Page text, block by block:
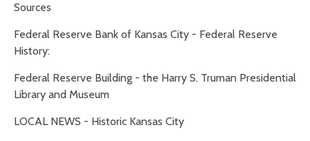
Sources
Federal Reserve Bank of Kansas City - Federal Reserve
History:
Federal Reserve Building - the Harry S. Truman Presidential
Library and Museum
LOCAL NEWS - Historic Kansas City